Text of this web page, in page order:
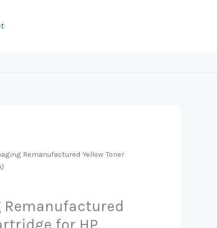
Remanufactured Yellow Toner
Remanufactured